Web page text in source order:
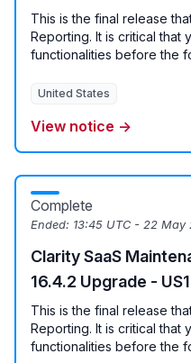
This is the final release
Reporting. It is critical that
functionalities before the
United States
View notice →
Complete
Ended: 13:45 UTC - 22 May
Clarity SaaS
16.4.2 Upgrade -
This is the final release
Reporting. It is critical that
functionalities before the